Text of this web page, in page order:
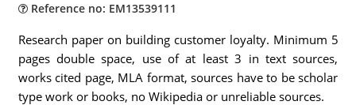
Reference no: EM13539111
Research paper on building customer loyalty. Minimum 5
pages double space, use of at least 3 in text sources,
works cited page, MLA format, sources have to be scholar
type work or books, no Wikipedia or unreliable sources.